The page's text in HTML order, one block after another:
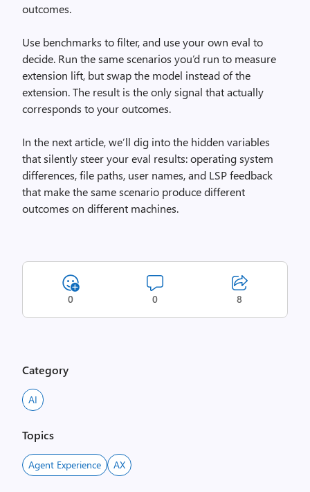
outcomes.
Use benchmarks to filter, and use your own eval to
decide. Run the same scenarios you’d run to measure
extension lift, but swap the model instead of the
extension. The result is the only signal that actually
corresponds to your outcomes.
In the next article, we’ll dig into the hidden variables
that silently steer your eval results: operating system
differences, file paths, user names, and LSP feedback
that make the same scenario produce different
outcomes on different machines.
0 0 8
Category
AI
Topics
Agent Experience AX